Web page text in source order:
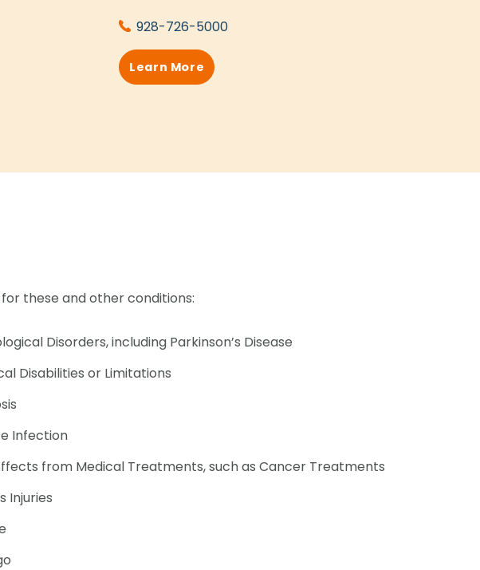
928-726-5000
Learn More
these and other conditions:
Disorders, including Parkinson’s Disease
Disabilities or Limitations
Infection
from Medical Treatments, such as Cancer Treatments
Injuries